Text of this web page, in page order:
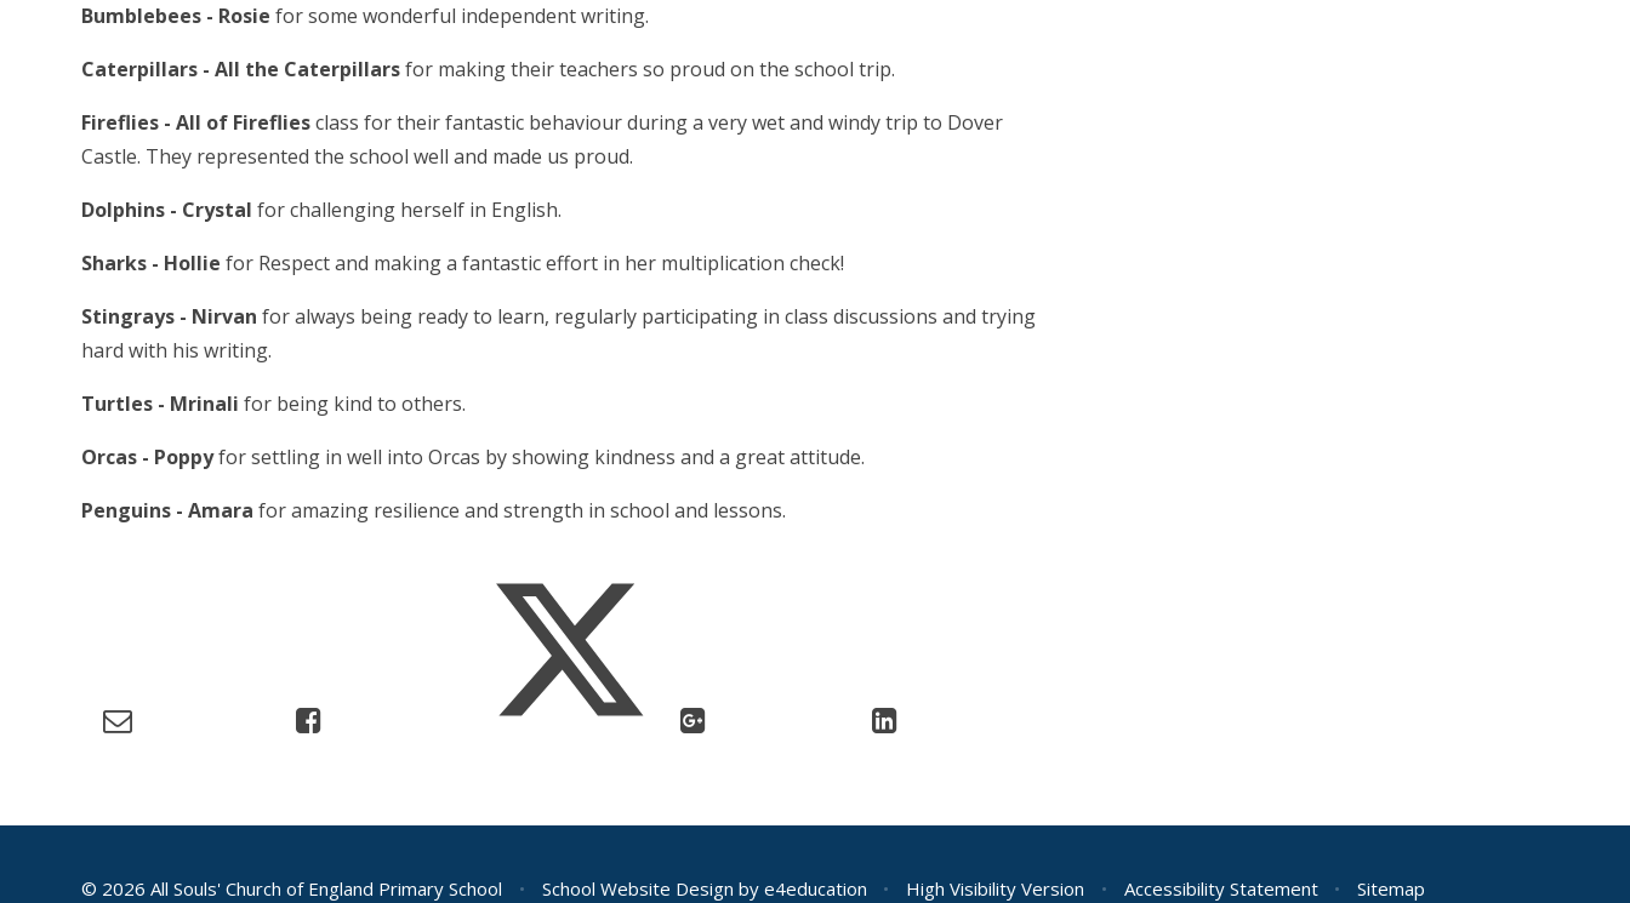
Bumblebees - Rosie for some wonderful independent writing.
Caterpillars - All the Caterpillarsfor making their teachers so proud on the school trip.
Fireflies - All of Firefliesclass for their fantastic behaviour during a very wet and windy trip to Dover
Castle. They represented the school well and made us proud.
Dolphins - Crystalfor challenging herself in English.
Sharks - Hollie for Respect and making a fantastic effort in her multiplication check!
Stingrays - Nirvan for always being ready to learn, regularly participating in class discussions and trying
hard with his writing.
Turtles - Mrinali for being kind to others.
Orcas - Poppyfor settling in well into Orcas by showing kindness and a great attitude.
Penguins - Amara for amazing resilience and strength in school and lessons.
© 2026 All Souls' Church of England Primary School • School Website Design by e4education • High Visibility Version • Accessibility Statement •
Sitemap